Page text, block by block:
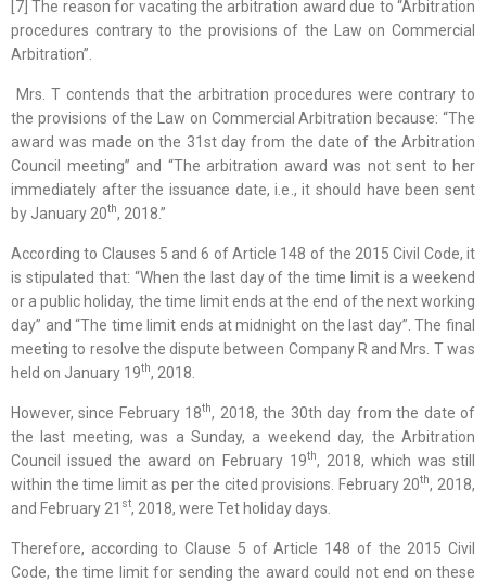
[7] The reason for vacating the arbitration award due to “Arbitration
procedures contrary to the provisions of the Law on Commercial
Arbitration”.
Mrs. T contends that the arbitration procedures were contrary to
the provisions of the Law on Commercial Arbitration because: “The
award was made on the 31st day from the date of the Arbitration
Council meeting” and “The arbitration award was not sent to her
immediately after the issuance date, i.e., it should have been sent
by January 20th, 2018.”
According to Clauses 5 and 6 of Article 148 of the 2015 Civil Code, it
is stipulated that: “When the last day of the time limit is a weekend
or a public holiday, the time limit ends at the end of the next working
day” and “The time limit ends at midnight on the last day”. The final
meeting to resolve the dispute between Company R and Mrs. T was
held on January 19th, 2018.
However, since February 18th, 2018, the 30th day from the date of
the last meeting, was a Sunday, a weekend day, the Arbitration
Council issued the award on February 19th, 2018, which was still
within the time limit as per the cited provisions. February 20th, 2018,
and February 21 st, 2018, were Tet holiday days.
Therefore, according to Clause 5 of Article 148 of the 2015 Civil
Code, the time limit for sending the award could not end on these